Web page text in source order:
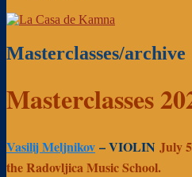
Masterclasses/archive
Masterclasses
Vasilij Meljnikov – VIOLIN July
the Radovljica Music School.